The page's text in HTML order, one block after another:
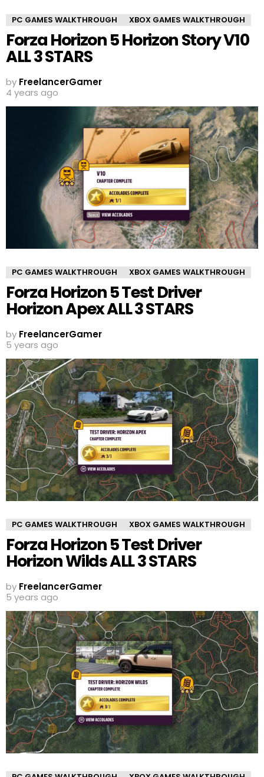
PC GAMES WALKTHROUGH XBOX GAMES WALKTHROUGH
Forza Horizon 5 Horizon Story V10
ALL 3 STARS
by FreelancerGamer
4 years ago
PC GAMES WALKTHROUGH XBOX GAMES WALKTHROUGH
Forza Horizon 5 Test Driver
Horizon Apex ALL 3 STARS
by FreelancerGamer
5 years ago
PC GAMES WALKTHROUGH XBOX GAMES WALKTHROUGH
Forza Horizon 5 Test Driver
Horizon Wilds ALL 3 STARS
by FreelancerGamer
5 years ago